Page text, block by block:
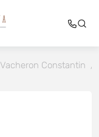
Vacheron Constantin /